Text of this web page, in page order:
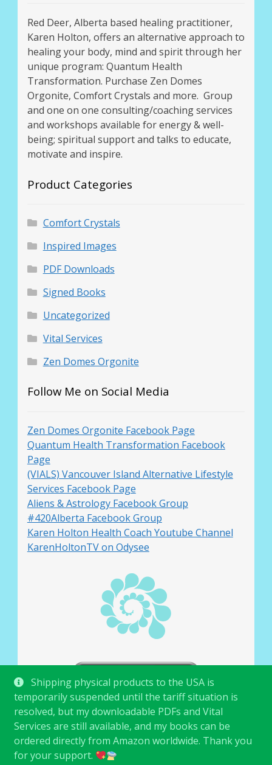
Shipping physical products to the USA is
temporarily suspended until the tariff situation is
resolved, but my downloadable PDFs and Vital
Services are still available, and my books can be
ordered directly from Amazon worldwide. Thank you
for your support.
Red Deer, Alberta based healing practitioner,
Karen Holton, offers an alternative approach to
healing your body, mind and spirit through her
unique program: Quantum Health
Transformation. Purchase Zen Domes
Orgonite, Comfort Crystals and more. Group
and one on one consulting/coaching services
and workshops available for energy & well-
being; spiritual support and talks to educate,
motivate and inspire.
Product Categories
Comfort Crystals
Inspired Images
PDF Downloads
Signed Books
Uncategorized
Vital Services
Zen Domes Orgonite
Follow Me on Social Media
Zen Domes Orgonite Facebook Page
Quantum Health Transformation Facebook
Page
(VIALS) Vancouver Island Alternative Lifestyle
Services Facebook Page
Aliens & Astrology Facebook Group
#420Alberta Facebook Group
Karen Holton Health Coach Youtube Channel
KarenHoltonTV on Odysee